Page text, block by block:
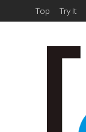
Top Try It